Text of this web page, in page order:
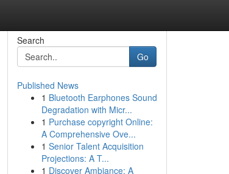
Search
Go
Published News
1 Bluetooth Earphones Sound
Degradation with Micr...
1 Purchase copyright Online:
A Comprehensive Ove...
1 Senior Talent Acquisition
Projections: A T...
1 Discover Ambiance: A